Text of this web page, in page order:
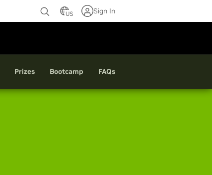
US Sign In
Prizes Bootcamp FAQs